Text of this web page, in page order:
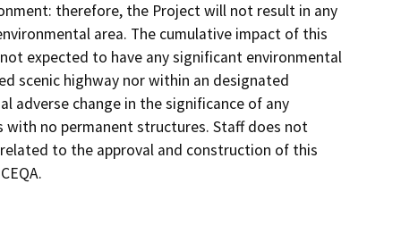
therefore, the Project will not result in any
area. The cumulative impact of this
expected to have any significant environmental
scenic highway nor within an designated
adverse change in the significance of any
no permanent structures. Staff does not
to the approval and construction of this